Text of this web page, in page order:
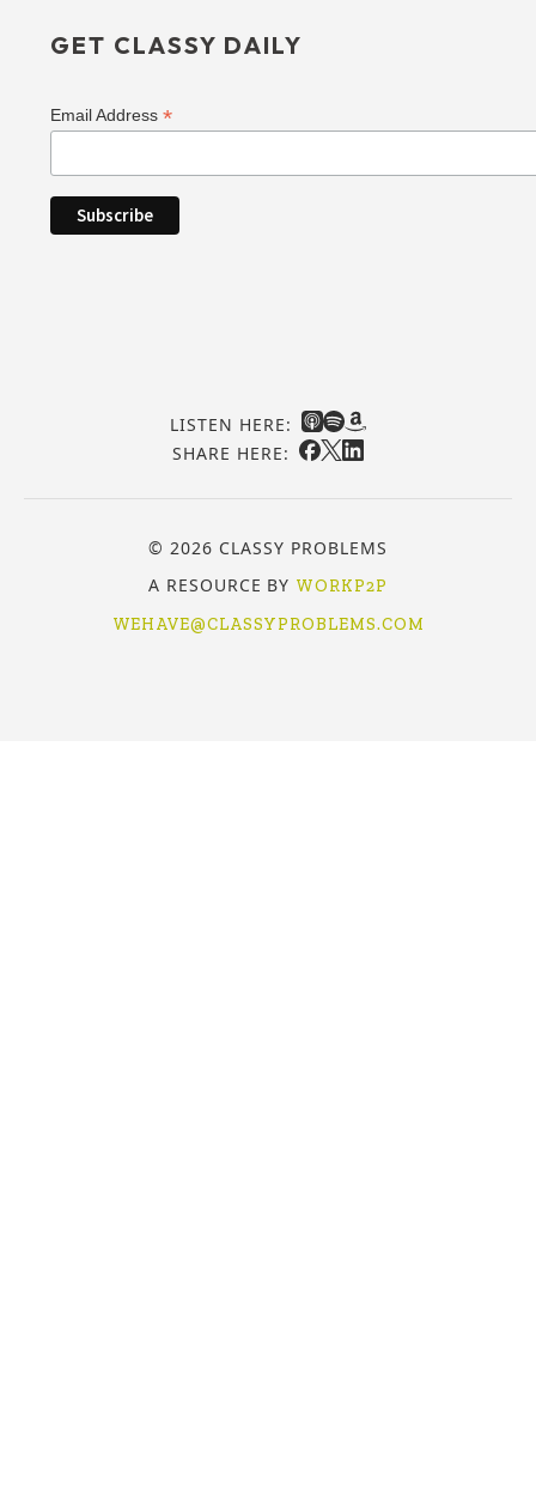
GET CLASSY DAILY
Email Address*
LISTEN HERE:
SHARE HERE:
© 2026 CLASSY PROBLEMS
A RESOURCE BY WORKP2P
WEHAVE@CLASSYPROBLEMS.COM